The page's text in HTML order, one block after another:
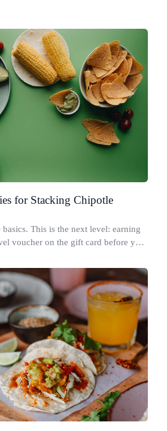
for Stacking Chipotle
This is the next level: earning
voucher on the gift card before you
reward goes furthest.